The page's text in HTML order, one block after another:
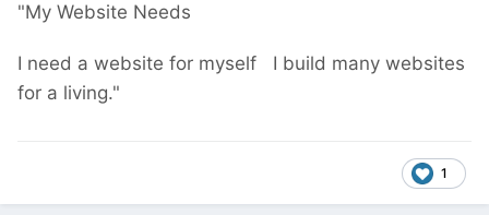
"My Website Needs
I need a website for myself I build many websites
for a living."
1